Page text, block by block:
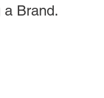
a Brand.